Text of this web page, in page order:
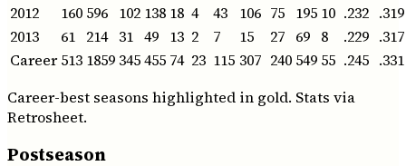
2012
160 596 102 138 18 4 43 106 75 195 10 .232 .319
2013
61 214 31 49 13 2 7 15 27 69 8 .229 .317
Career 513 1859 345455 74 23 115 307 240 549 55 .245 .331
Career-best seasons highlighted in gold. Stats via
Retrosheet.
Postseason